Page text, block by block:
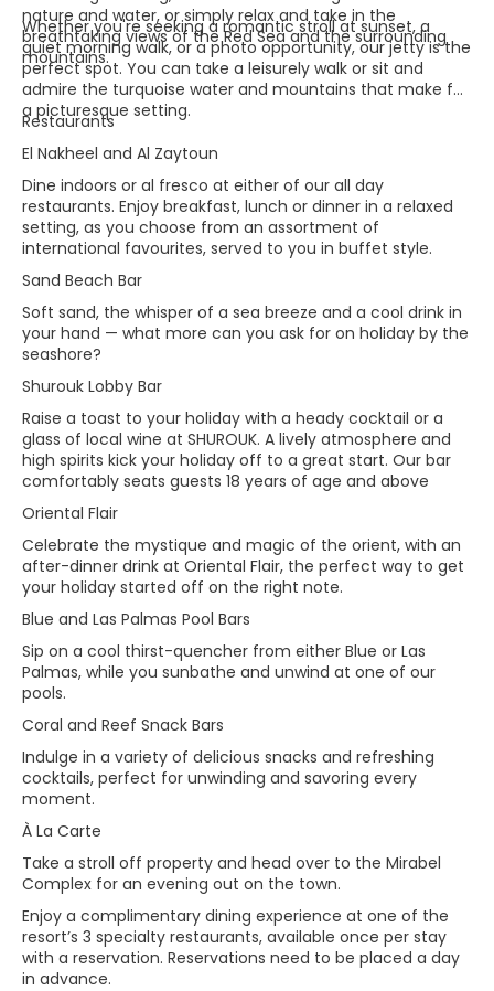
nature and water, or simply relax and take in the
breathtaking views of the Red Sea and the surrounding
mountains.
Whether you're seeking a romantic stroll at sunset, a
quiet morning walk, or a photo opportunity, our jetty is the
perfect spot. You can take a leisurely walk or sit and
admire the turquoise water and mountains that make for
a picturesque setting.
Restaurants
El Nakheel and Al Zaytoun
Dine indoors or al fresco at either of our all day
restaurants. Enjoy breakfast, lunch or dinner in a relaxed
setting, as you choose from an assortment of
international favourites, served to you in buffet style.
Sand Beach Bar
Soft sand, the whisper of a sea breeze and a cool drink in
your hand — what more can you ask for on holiday by the
seashore?
Shurouk Lobby Bar
Raise a toast to your holiday with a heady cocktail or a
glass of local wine at SHUROUK. A lively atmosphere and
high spirits kick your holiday off to a great start. Our bar
comfortably seats guests 18 years of age and above
Oriental Flair
Celebrate the mystique and magic of the orient, with an
after-dinner drink at Oriental Flair, the perfect way to get
your holiday started off on the right note.
Blue and Las Palmas Pool Bars
Sip on a cool thirst-quencher from either Blue or Las
Palmas, while you sunbathe and unwind at one of our
pools.
Coral and Reef Snack Bars
Indulge in a variety of delicious snacks and refreshing
cocktails, perfect for unwinding and savoring every
moment.
À La Carte
Take a stroll off property and head over to the Mirabel
Complex for an evening out on the town.
Enjoy a complimentary dining experience at one of the
resort’s 3 specialty restaurants, available once per stay
with a reservation. Reservations need to be placed a day
in advance.